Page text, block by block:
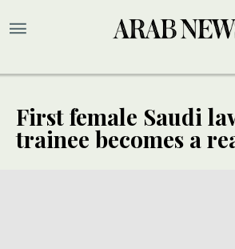
First female Saudi
trainee becomes a